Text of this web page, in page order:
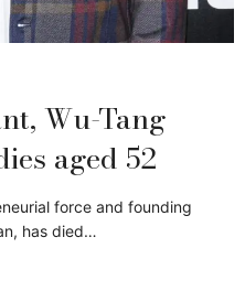
Wu-Tang
aged 52
force and founding
has died…